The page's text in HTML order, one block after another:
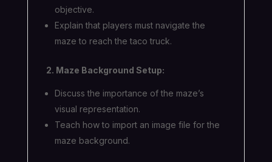
objective.
Explain that players must navigate the
maze to reach the taco truck.
2. Maze Background Setup:
Discuss the importance of the maze’s
visual representation.
Teach how to import an image file for the
maze background.